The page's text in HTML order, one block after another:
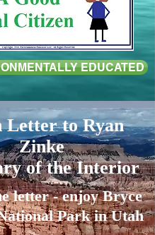
EDUCATED
Letter to Ryan
Zinke
of the Interior
letter - enjoy Bryce
Park in Utah